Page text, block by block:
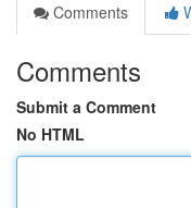
Comments
Comments
Submit a Comment
No HTML